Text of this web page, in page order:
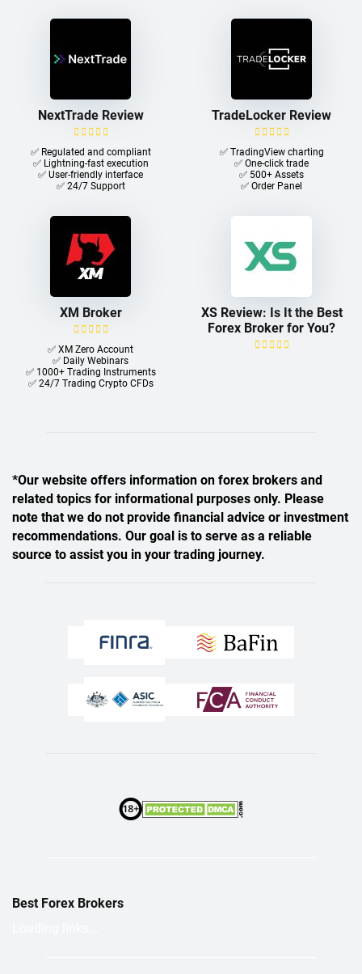
NextTrade Review
✅ Regulated and compliant
✅ Lightning-fast execution
✅ User-friendly interface
✅ 24/7 Support
TradeLocker Review
✅ TradingView charting
✅ One-click trade​
✅ 500+ Assets
✅ Order Panel
XM Broker
✅ XM Zero Account
✅ Daily Webinars
✅ 1000+ Trading Instruments
✅ 24/7 Trading Crypto CFDs
XS Review: Is It the Best
Forex Broker for You?
*Our website offers information on forex brokers and
related topics for informational purposes only. Please
note that we do not provide financial advice or investment
recommendations. Our goal is to serve as a reliable
source to assist you in your trading journey.
Best Forex Brokers